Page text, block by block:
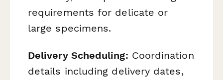
requirements for delicate or
large specimens.
Delivery Scheduling: Coordination
details including delivery dates,